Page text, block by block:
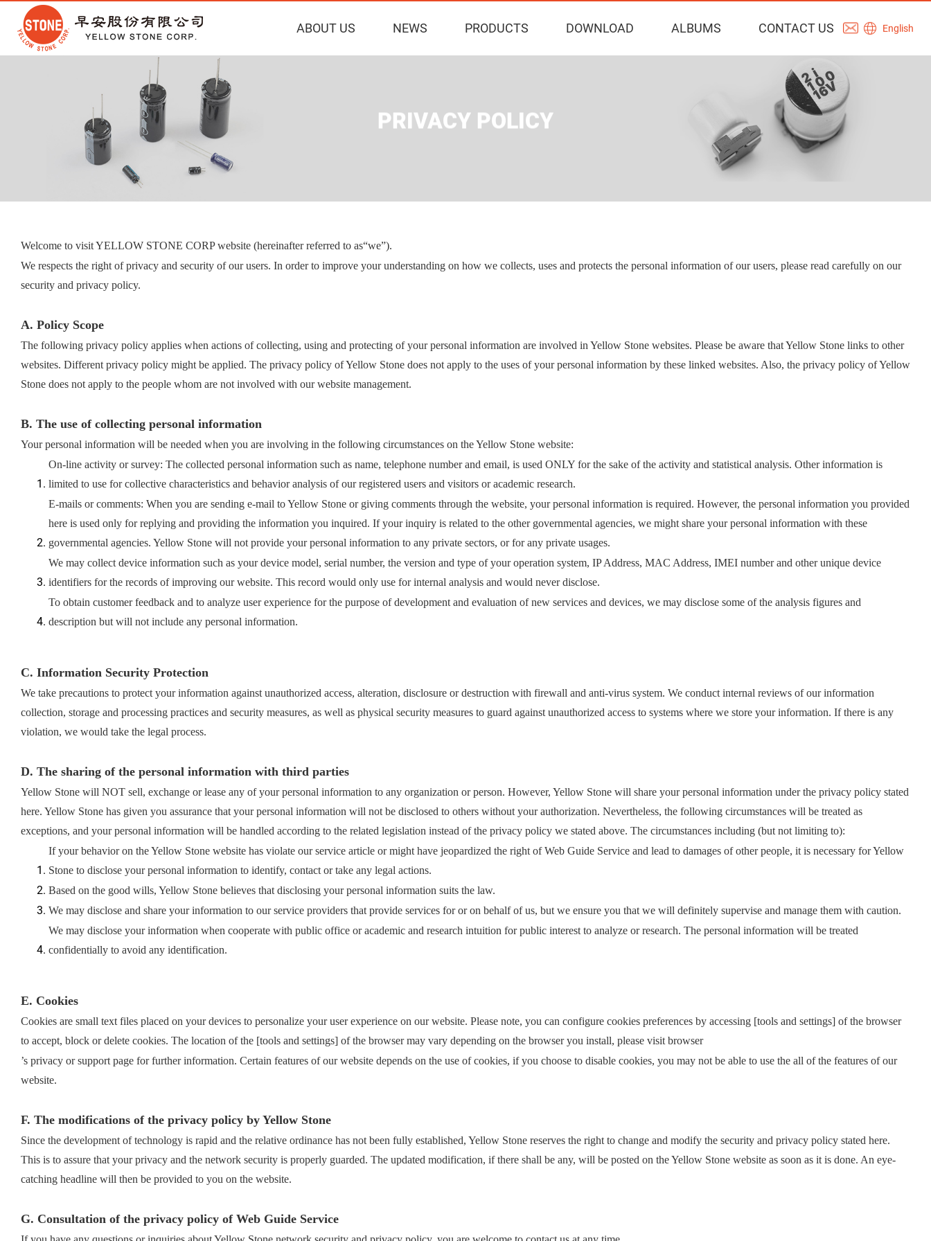
ABOUT US NEWS PRODUCTS DOWNLOAD ALBUMS CONTACT US English
PRIVACY POLICY
Welcome to visit YELLOW STONE CORP website (hereinafter referred to as“we”).
We respects the right of privacy and security of our users. In order to improve your understanding on how we collects, uses and protects the personal information of our users, please read carefully on our
security and privacy policy.
A. Policy Scope
The following privacy policy applies when actions of collecting, using and protecting of your personal information are involved in Yellow Stone websites. Please be aware that Yellow Stone links to other
websites. Different privacy policy might be applied. The privacy policy of Yellow Stone does not apply to the uses of your personal information by these linked websites. Also, the privacy policy of Yellow
Stone does not apply to the people whom are not involved with our website management.
B. The use of collecting personal information
Your personal information will be needed when you are involving in the following circumstances on the Yellow Stone website:
On-line activity or survey: The collected personal information such as name, telephone number and email, is used ONLY for the sake of the activity and statistical analysis. Other information is
limited to use for collective characteristics and behavior analysis of our registered users and visitors or academic research.
E-mails or comments: When you are sending e-mail to Yellow Stone or giving comments through the website, your personal information is required. However, the personal information you provided
here is used only for replying and providing the information you inquired. If your inquiry is related to the other governmental agencies, we might share your personal information with these
governmental agencies. Yellow Stone will not provide your personal information to any private sectors, or for any private usages.
We may collect device information such as your device model, serial number, the version and type of your operation system, IP Address, MAC Address, IMEI number and other unique device
identifiers for the records of improving our website. This record would only use for internal analysis and would never disclose.
To obtain customer feedback and to analyze user experience for the purpose of development and evaluation of new services and devices, we may disclose some of the analysis figures and
description but will not include any personal information.
C. Information Security Protection
We take precautions to protect your information against unauthorized access, alteration, disclosure or destruction with firewall and anti-virus system. We conduct internal reviews of our information
collection, storage and processing practices and security measures, as well as physical security measures to guard against unauthorized access to systems where we store your information. If there is any
violation, we would take the legal process.
D. The sharing of the personal information with third parties
Yellow Stone will NOT sell, exchange or lease any of your personal information to any organization or person. However, Yellow Stone will share your personal information under the privacy policy stated
here. Yellow Stone has given you assurance that your personal information will not be disclosed to others without your authorization. Nevertheless, the following circumstances will be treated as
exceptions, and your personal information will be handled according to the related legislation instead of the privacy policy we stated above. The circumstances including (but not limiting to):
If your behavior on the Yellow Stone website has violate our service article or might have jeopardized the right of Web Guide Service and lead to damages of other people, it is necessary for Yellow
Stone to disclose your personal information to identify, contact or take any legal actions.
Based on the good wills, Yellow Stone believes that disclosing your personal information suits the law.
We may disclose and share your information to our service providers that provide services for or on behalf of us, but we ensure you that we will definitely supervise and manage them with caution.
We may disclose your information when cooperate with public office or academic and research intuition for public interest to analyze or research. The personal information will be treated
confidentially to avoid any identification.
E. Cookies
Cookies are small text files placed on your devices to personalize your user experience on our website. Please note, you can configure cookies preferences by accessing [tools and settings] of the browser
to accept, block or delete cookies. The location of the [tools and settings] of the browser may vary depending on the browser you install, please visit browser
’s privacy or support page for further information. Certain features of our website depends on the use of cookies, if you choose to disable cookies, you may not be able to use the all of the features of our
website.
F. The modifications of the privacy policy by Yellow Stone
Since the development of technology is rapid and the relative ordinance has not been fully established, Yellow Stone reserves the right to change and modify the security and privacy policy stated here.
This is to assure that your privacy and the network security is properly guarded. The updated modification, if there shall be any, will be posted on the Yellow Stone website as soon as it is done. An eye-
catching headline will then be provided to you on the website.
G. Consultation of the privacy policy of Web Guide Service